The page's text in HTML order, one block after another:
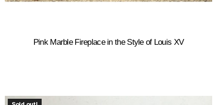
Pink Marble Fireplace in the Style of Louis XV